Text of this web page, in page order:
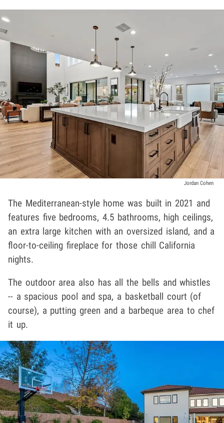
Jordan Cohen
The Mediterranean-style home was built in 2021 and
features five bedrooms, 4.5 bathrooms, high ceilings,
an extra large kitchen with an oversized island, and a
floor-to-ceiling fireplace for those chill California
nights.
The outdoor area also has all the bells and whistles
-- a spacious pool and spa, a basketball court (of
course), a putting green and a barbeque area to chef
it up.